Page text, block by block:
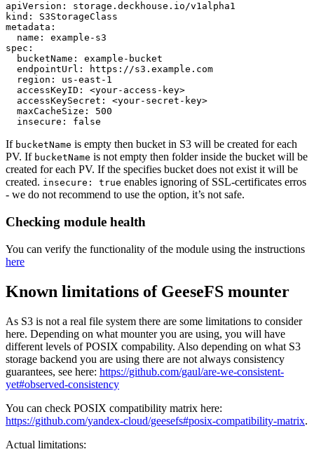
apiVersion :
storage.deckhouse.io/v1alpha1
kind :
S3StorageClass
metadata :
name :
example-s3
spec :
bucketName :
example-bucket
endpointUrl :
https://s3.example.com
region :
us-east-1
accessKeyID :
<your-access-key>
accessKeySecret :
<your-secret-key>
maxCacheSize :
500
insecure : false
If bucketName is empty then bucket in S3 will be created for each
PV. If bucketName is not empty then folder inside the bucket will be
created for each PV. If the specifies bucket does not exist it will be
created. insecure: true enables ignoring of SSL-certificates erros
- we do not recommend to use the option, it’s not safe.
Checking module health
You can verify the functionality of the module using the instructions
here
Known limitations of GeeseFS mounter
As S3 is not a real file system there are some limitations to consider
here. Depending on what mounter you are using, you will have
different levels of POSIX compability. Also depending on what S3
storage backend you are using there are not always consistency
guarantees, see here: https://github.com/gaul/are-we-consistent-
yet#observed-consistency
You can check POSIX compatibility matrix here:
https://github.com/yandex-cloud/geesefs#posix-compatibility-matrix.
Actual limitations: